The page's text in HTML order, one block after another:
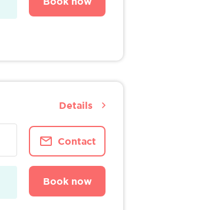
Contact
Book now
Details